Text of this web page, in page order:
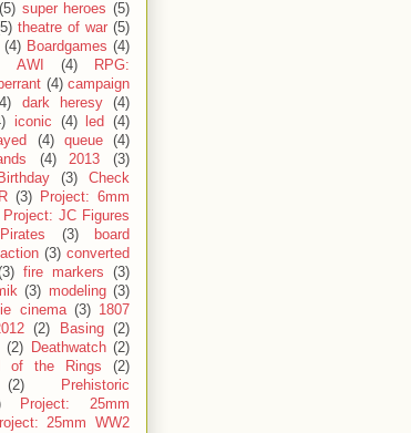
(5) super heroes (5)
theatre of war (5)
(4) Boardgames (4)
AWI
(4)
RPG:
(4) campaign
dark heresy
(4)
iconic (4) led
(4)
(4) queue
(4)
(4) 2013
(3)
Birthday (3)
Check
(3)
Project: 6mm
Project: JC Figures
(3)
board
(3) converted
fire markers
(3)
(3) modeling (3)
cinema (3) 1807
(2) Basing (2)
(2) Deathwatch (2)
of the Rings
(2)
(2)
Prehistoric
Project: 25mm
25mm WW2